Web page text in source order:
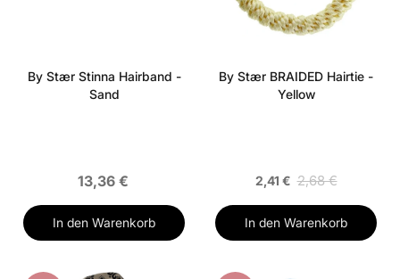
By Stær Stinna Hairband -
Sand
13,36 €
In den Warenkorb
By Stær BRAIDED Hairtie -
Yellow
2,41 € 2,68 €
In den Warenkorb